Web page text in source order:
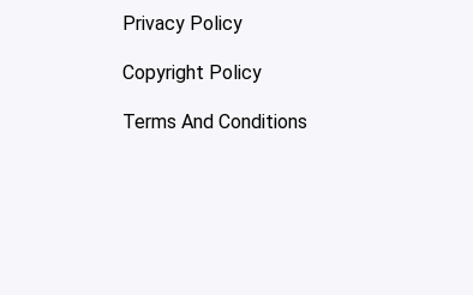
Privacy Policy
Copyright Policy
Terms And Conditions